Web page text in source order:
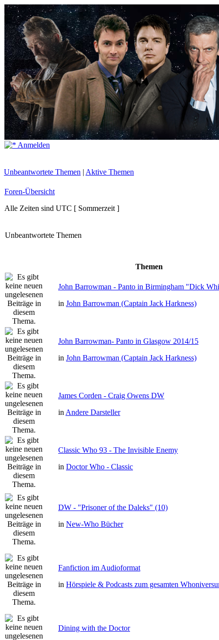
Anmelden
Unbeantwortete Themen | Aktive Themen
Foren-Übersicht
Alle Zeiten sind UTC [ Sommerzeit ]
Unbeantwortete Themen
Themen
John Barrowman - Panto in Birmingham "Dick
in John Barrowman (Captain Jack Harkness)
John Barrowman- Panto in Glasgow 2014/15
in John Barrowman (Captain Jack Harkness)
James Corden - Craig Owens DW
in Andere Darsteller
Classic Who 93 - The Invisible Enemy
in Doctor Who - Classic
DW - "Prisoner of the Daleks" (10)
in New-Who Bücher
Fanfiction im Audioformat
in Hörspiele & Podcasts zum gesamten
Dining with the Doctor